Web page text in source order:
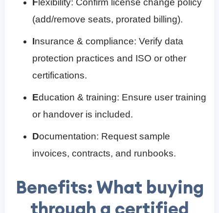
F lexibility: Confirm license change policy
(add/remove seats, prorated billing).
Insurance & compliance: Verify data
protection practices and ISO or other
certifications.
Education & training: Ensure user training
or handover is included.
Documentation: Request sample
invoices, contracts, and runbooks.
Benefits: What buying